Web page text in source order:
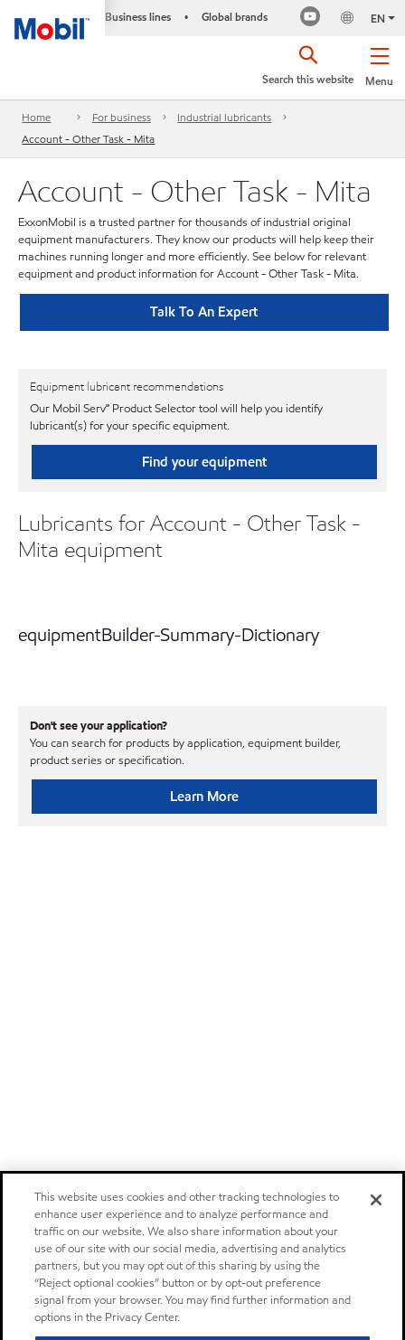
Business lines • Global brands EN
Menu
Search this website
Home For business
Industrial lubricants
Account - Other Task - Mita
Account - Other Task - Mita
ExxonMobil is a trusted partner for thousands of industrial original
equipment manufacturers. They know our products will help keep their
machines running longer and more efficiently. See below for relevant
equipment and product information for Account - Other Task - Mita.
Talk To An Expert
Equipment lubricant recommendations
Our Mobil Serv℠ Product Selector tool will help you identify
lubricant(s) for your specific equipment.
Find your equipment
Lubricants for Account - Other Task -
Mita equipment
equipmentBuilder-Summary-Dictionary
Don't see your application?
You can search for products by application, equipment builder,
product series or specification.
Learn More
This website uses cookies and other tracking technologies to
enhance user experience and to analyze performance and
traffic on our website. We also share information about your
use of our site with our social media, advertising and analytics
partners, but you may opt out of this sharing by using the
“Reject optional cookies” button or by opt-out preference
signal from your browser. You may find further information and
options in the Privacy Center.